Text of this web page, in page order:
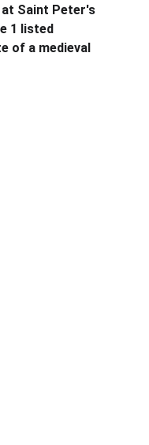
Saint Peter's
1 listed
of a medieval